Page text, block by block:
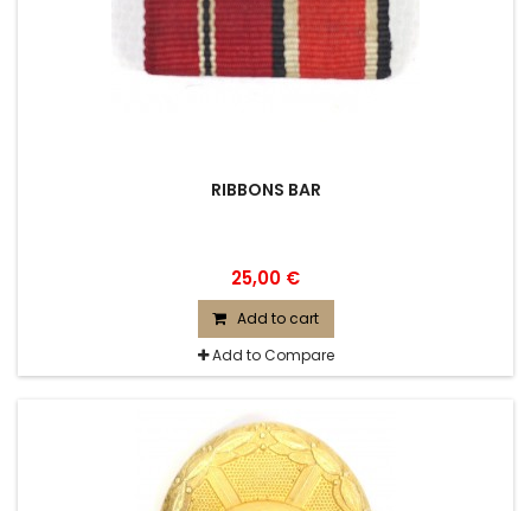
RIBBONS BAR
25,00 €
Add to cart
Add to Compare